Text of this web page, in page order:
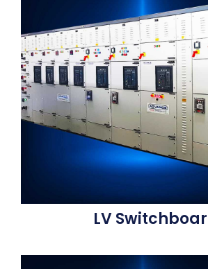
LV